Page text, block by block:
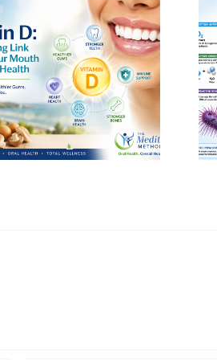
Oxygen: The Missing
Ingredient in Oral Health